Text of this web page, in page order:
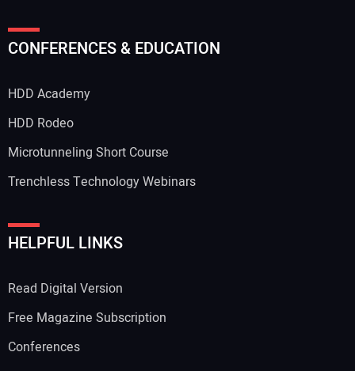
Your Name:
Your Website Address:
CONFERENCES & EDUCATION
HDD Academy
HDD Rodeo
Microtunneling Short Course
Trenchless Technology Webinars
HELPFUL LINKS
Read Digital Version
Free Magazine Subscription
Conferences